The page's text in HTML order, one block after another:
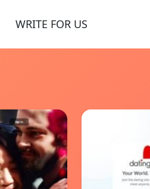
WRITE FOR US